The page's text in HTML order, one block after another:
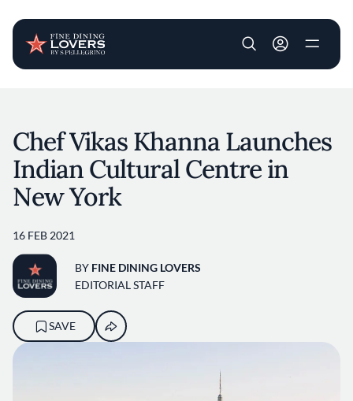
User account
Chef Vikas Khanna Launches
Indian Cultural Centre in
New York
16 FEB 2021
BY FINE DINING LOVERS
EDITORIAL STAFF
SAVE